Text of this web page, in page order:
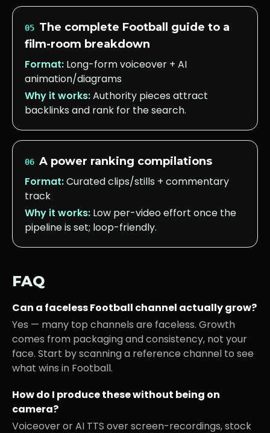
05 The complete Football guide to a
film-room breakdown
Format: Long-form voiceover + AI
animation/diagrams
Why it works:Authority pieces attract
backlinks and rank for the search.
06 A power ranking compilations
Format:Curated clips/stills + commentary
track
Why it works: Low per-video effort once the
pipeline is set; loop-friendly.
FAQ
Can a facelessFootball channel actually grow?
Yes — many top channels are faceless. Growth
comes from packaging and consistency, not your
face. Start by scanning a reference channel to see
what wins in Football.
How do I produce these without being on
camera?
Voiceover or AI TTS over screen-recordings, stock